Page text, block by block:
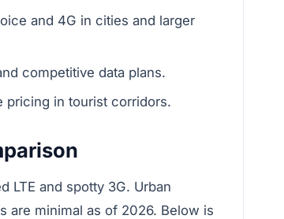
and 4G in cities and larger
competitive data plans.
pricing in tourist corridors.
LTE and spotty 3G. Urban
are minimal as of 2026. Below is